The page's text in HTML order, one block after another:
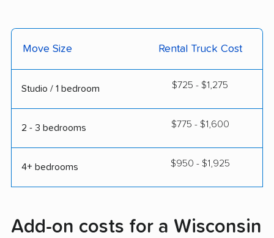
Move Size Rental Truck Cost
Studio / 1 bedroom $725 - $1,275
2 - 3 bedrooms $775 - $1,600
4+ bedrooms $950 - $1,925
Add-on costs for a Wisconsin